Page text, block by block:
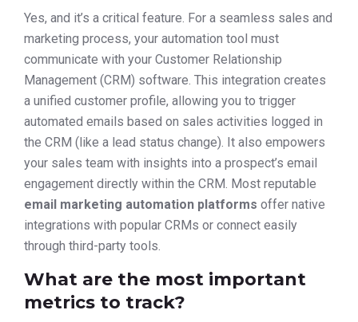
Yes, and it’s a critical feature. For a seamless sales and
marketing process, your automation tool must
communicate with your Customer Relationship
Management (CRM) software. This integration creates
a unified customer profile, allowing you to trigger
automated emails based on sales activities logged in
the CRM (like a lead status change). It also empowers
your sales team with insights into a prospect’s email
engagement directly within the CRM. Most reputable
email marketing automation platforms offer native
integrations with popular CRMs or connect easily
through third-party tools.
What are the most important
metrics to track?